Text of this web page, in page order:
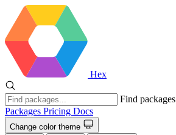
Hex
Find packages
Packages Pricing Docs
Change color theme